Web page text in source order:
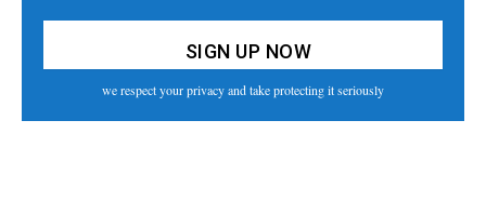
we respect your privacy and take protecting it seriously